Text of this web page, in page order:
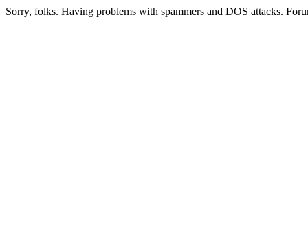
Sorry, folks. Having problems with spammers and DOS attacks.